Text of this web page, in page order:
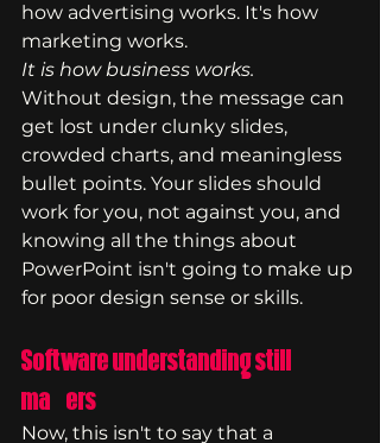
how advertising works. It's how
marketing works.
It is how business works.
Without design, the message can
get lost under clunky slides,
crowded charts, and meaningless
bullet points. Your slides should
work for you, not against you, and
knowing all the things about
PowerPoint isn't going to make up
for poor design sense or skills.
Software understanding still
matters
Now, this isn't to say that a